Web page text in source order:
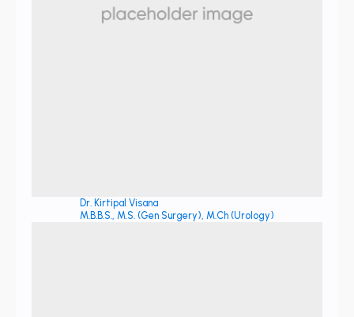
Dr. Kirtipal Visana
M.B.B.S., M.S. (Gen Surgery), M.Ch (Urology)